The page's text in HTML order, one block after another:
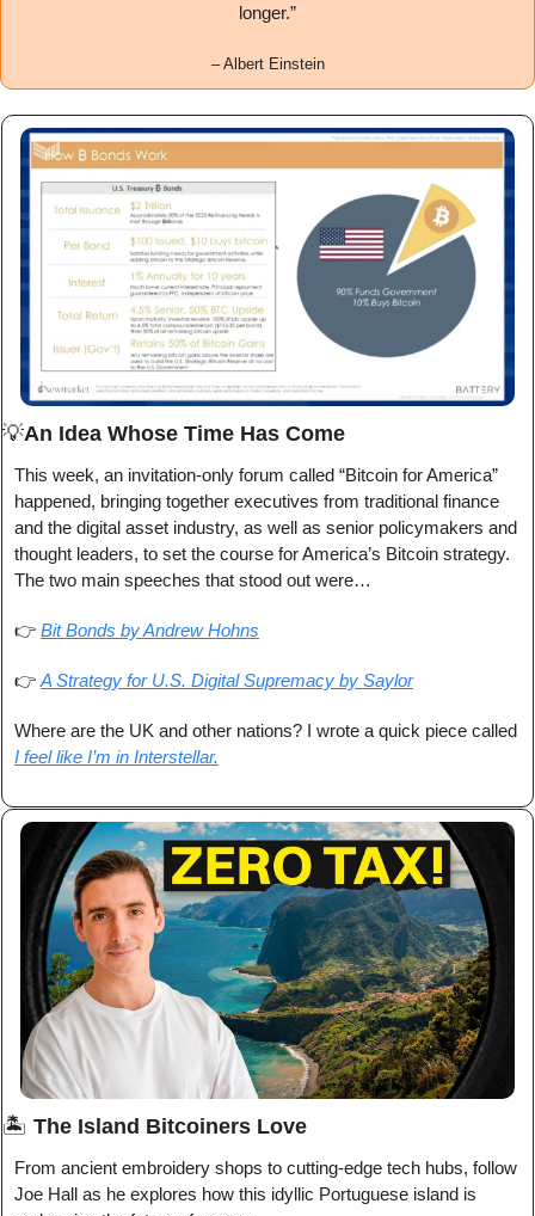
longer.”
– Albert Einstein
💡An Idea Whose Time Has Come
This week, an invitation-only forum called “Bitcoin for America”
happened, bringing together executives from traditional finance
and the digital asset industry, as well as senior policymakers and
thought leaders, to set the course for America’s Bitcoin strategy.
The two main speeches that stood out were…
👉 Bit Bonds by Andrew Hohns
👉 A Strategy for U.S. Digital Supremacy by Saylor
I feel like I’m in Interstellar.
🏝️ The Island Bitcoiners Love
From ancient embroidery shops to cutting-edge tech hubs, follow
Joe Hall as he explores how this idyllic Portuguese island is